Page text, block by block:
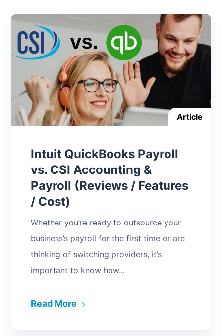
Article
Intuit QuickBooks Payroll
vs. CSI Accounting &
Payroll (Reviews / Features
/ Cost)
Whether you’re ready to outsource your
business’s payroll for the first time or are
thinking of switching providers, it’s
important to know how...
Read More